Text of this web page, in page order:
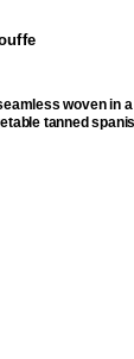
woven in
tanned